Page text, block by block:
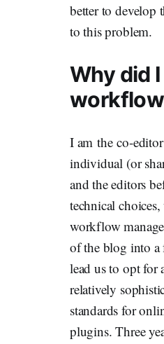
better to develop
to this problem.
Why did
I am the co-
individual (or
and the editors
technical
workflow
of the blog into a
lead us to opt for
relatively
standards for
plugins. Three